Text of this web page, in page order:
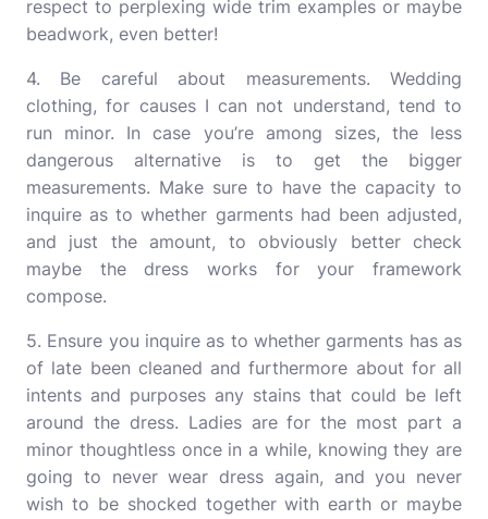
respect to perplexing wide trim examples or maybe
beadwork, even better!
4. Be careful about measurements. Wedding
clothing, for causes I can not understand, tend to
run minor. In case you’re among sizes, the less
dangerous alternative is to get the bigger
measurements. Make sure to have the capacity to
inquire as to whether garments had been adjusted,
and just the amount, to obviously better check
maybe the dress works for your framework
compose.
5. Ensure you inquire as to whether garments has as
of late been cleaned and furthermore about for all
intents and purposes any stains that could be left
around the dress. Ladies are for the most part a
minor thoughtless once in a while, knowing they are
going to never wear dress again, and you never
wish to be shocked together with earth or maybe